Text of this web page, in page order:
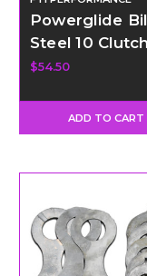
Powerglide
Steel 10 Clutch
Pro-Mod
$54.50
ADD TO CART